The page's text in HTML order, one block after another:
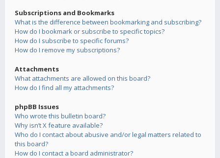
Subscriptions and Bookmarks
What is the difference between bookmarking and subscribing?
How do I bookmark or subscribe to specific topics?
How do I subscribe to specific forums?
How do I remove my subscriptions?
Attachments
What attachments are allowed on this board?
How do I find all my attachments?
phpBB Issues
Who wrote this bulletin board?
Why isn’t X feature available?
Who do I contact about abusive and/or legal matters related to
this board?
How do I contact a board administrator?